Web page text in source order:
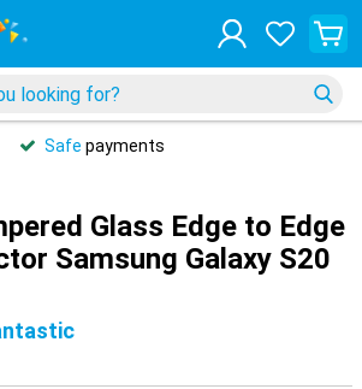
Safe payments
Glass Edge to Edge
Samsung Galaxy S20